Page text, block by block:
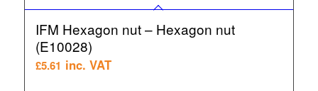
IFM Hexagon nut – Hexagon nut
(E10028)
£5.61 inc. VAT